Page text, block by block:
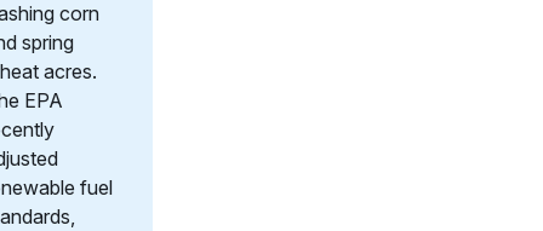
corn
spring
acres.
EPA
fuel